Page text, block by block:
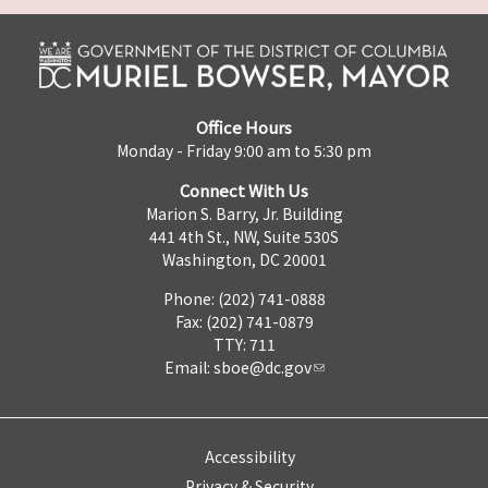
Office Hours
Monday - Friday 9:00 am to 5:30 pm
Connect With Us
Marion S. Barry, Jr. Building
441 4th St., NW, Suite 530S
Washington, DC 20001
Phone: (202) 741-0888
Fax: (202) 741-0879
TTY: 711
Email: sboe@dc.gov
Accessibility